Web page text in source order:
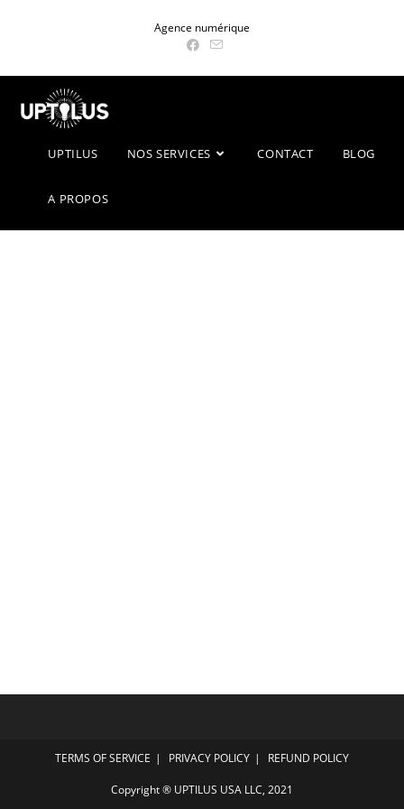
Agence numérique
UPTILUS NOS SERVICES CONTACT BLOG
A PROPOS
TERMS OF SERVICE PRIVACY POLICY REFUND POLICY
Copyright ® UPTILUS USA LLC, 2021